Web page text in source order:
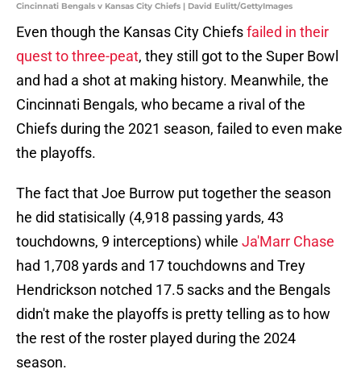
Cincinnati Bengals v Kansas City Chiefs | David Eulitt/GettyImages
Even though the Kansas City Chiefsfailed in their
quest to three-peat, they still got to the Super Bowl
and had a shot at making history. Meanwhile, the
Cincinnati Bengals, who became a rival of the
Chiefs during the 2021 season, failed to even make
the playoffs.
The fact that Joe Burrow put together the season
he did statisically (4,918 passing yards, 43
touchdowns, 9 interceptions) while Ja'Marr Chase
had 1,708 yards and 17 touchdowns and Trey
Hendrickson notched 17.5 sacks and the Bengals
didn't make the playoffs is pretty telling as to how
the rest of the roster played during the 2024
season.